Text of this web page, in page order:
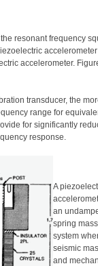
resonant frequency
accelerometer.
transducer, the
range for
for significantly
response.
A
an
spring mass
system
seismic
and